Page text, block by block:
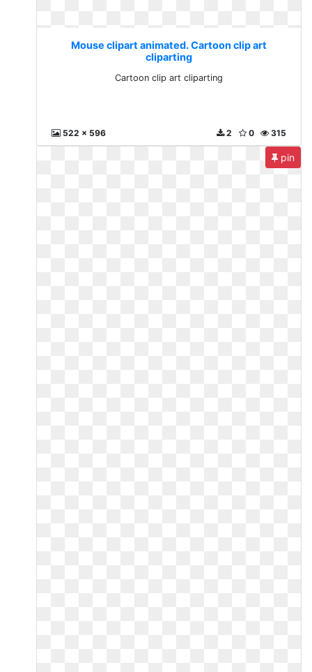
Mouse clipart animated. Cartoon clip art
cliparting
Cartoon clip art cliparting
522 x 596 315
0
2
pin